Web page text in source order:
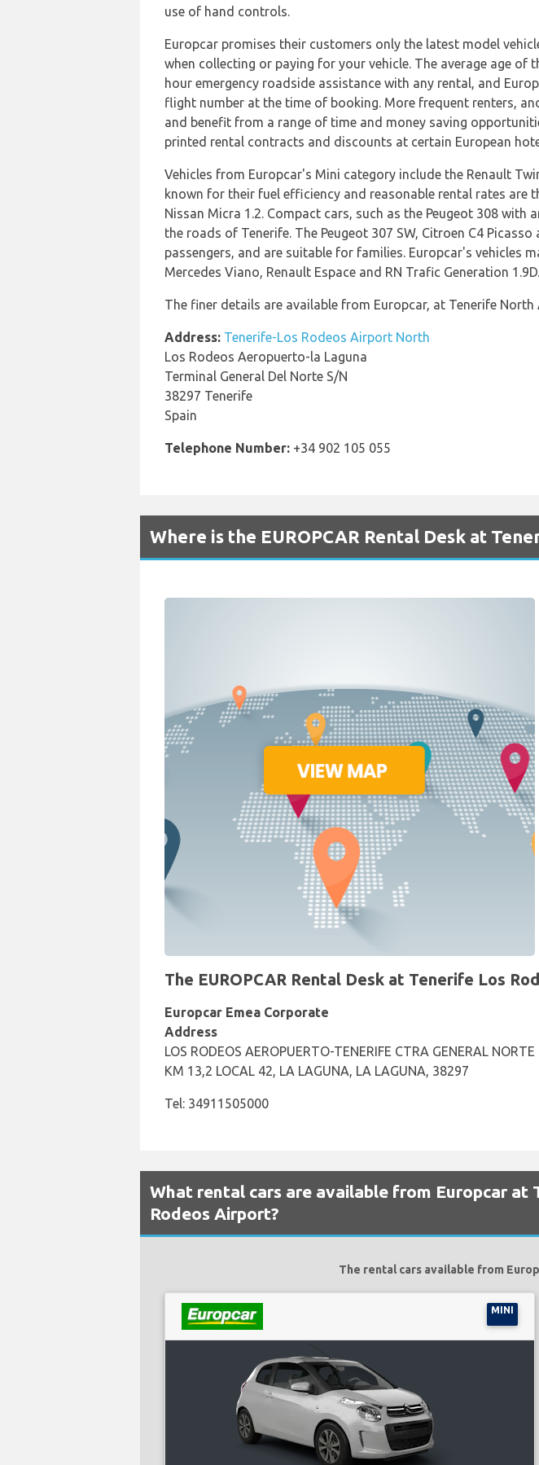
use of hand controls.
Europcar promises their customers only the latest model
when collecting or paying for your vehicle. The average age of
hour emergency roadside assistance with any rental, and
flight number at the time of booking. More frequent renters,
and benefit from a range of time and money saving
printed rental contracts and discounts at certain European
Vehicles from Europcar's Mini category include the Renault
known for their fuel efficiency and reasonable rental rates are
Nissan Micra 1.2. Compact cars, such as the Peugeot 308
the roads of Tenerife. The Peugeot 307 SW, Citroen C4
passengers, and are suitable for families. Europcar's vehicles
Mercedes Viano, Renault Espace and RN Trafic Generation 1.9D.
The finer details are available from Europcar, at Tenerife North
Address: Tenerife-Los Rodeos Airport North
Los Rodeos Aeropuerto-la Laguna
Terminal General Del Norte S/N
38297 Tenerife
Spain
Telephone Number: +34 902 105 055
Where is the EUROPCAR Rental Desk at
The EUROPCAR Rental Desk at Tenerife Los
Europcar Emea Corporate
Address
LOS RODEOS AEROPUERTO-TENERIFE CTRA GENERAL NORTE
KM 13,2 LOCAL 42, LA LAGUNA, LA LAGUNA, 38297
Tel: 34911505000
What rental cars are available from Europcar at
Rodeos Airport?
The rental cars available from
MINI